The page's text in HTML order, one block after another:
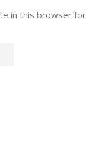
in this browser for